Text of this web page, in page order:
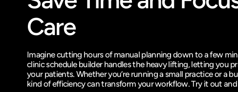
Care
Imagine cutting hours of manual planning down to a few
clinic schedule builder handles the heavy lifting, letting you
your patients. Whether you’re running a small practice or a
kind of efficiency can transform your workflow. Try it out